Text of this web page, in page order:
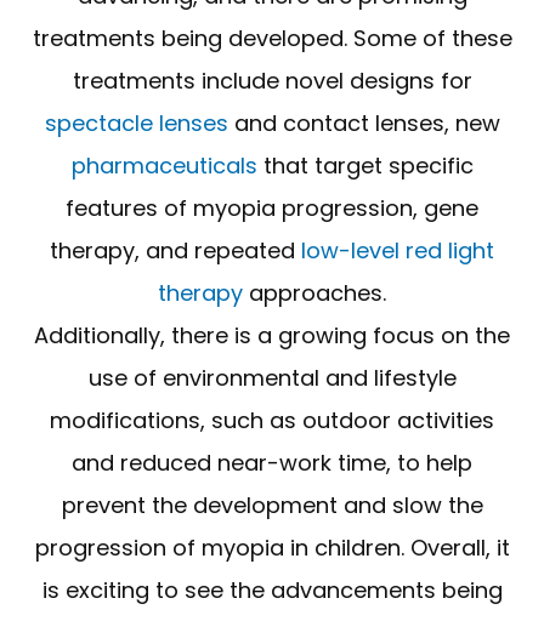
treatments being developed. Some of these
treatments include novel designs for
spectacle lenses and contact lenses, new
pharmaceuticals that target specific
features of myopia progression, gene
therapy, and repeated low-level red light
therapy approaches.
Additionally, there is a growing focus on the
use of environmental and lifestyle
modifications, such as outdoor activities
and reduced near-work time, to help
prevent the development and slow the
progression of myopia in children. Overall, it
is exciting to see the advancements being